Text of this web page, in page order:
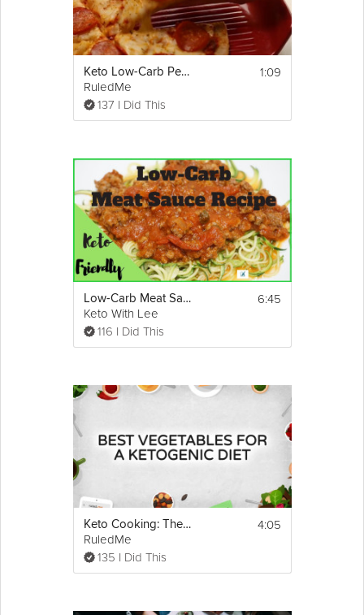
1 Head Cauliflower, Riced
1 1/2 Cup Shredded Cheddar Cheese
3 Large Eggs
3/4 tsp. Rosemary
Nutrition Summary:
Show
Keto Low-Carb Pepperoni Pizza Recipe
RuledMe
137 I Did This
1:09
Low-Carb Meat Sauce Recipe Ever | Keto-Friendly
Keto With Lee
116 I Did This
6:45
Keto Cooking: The Best Low Carb Vegetables
RuledMe
135 I Did This
4:05